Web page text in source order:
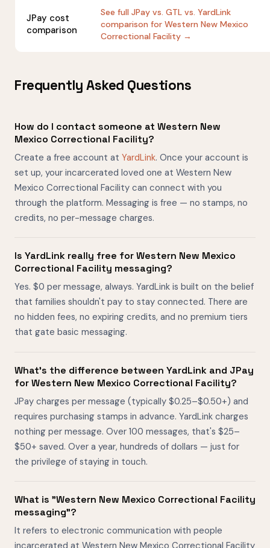
JPay cost
comparison
See full JPay vs. GTL vs. YardLink
comparison for Western New Mexico
Correctional Facility →
Frequently Asked Questions
How do I contact someone at Western New
Mexico Correctional Facility?
Create a free account at YardLink. Once your account is
set up, your incarcerated loved one at Western New
Mexico Correctional Facility can connect with you
through the platform. Messaging is free — no stamps, no
credits, no per-message charges.
Is YardLink really free for Western New Mexico
Correctional Facility messaging?
Yes. $0 per message, always. YardLink is built on the belief
that families shouldn't pay to stay connected. There are
no hidden fees, no expiring credits, and no premium tiers
that gate basic messaging.
What's the difference between YardLink and JPay
for Western New Mexico Correctional Facility?
JPay charges per message (typically $0.25–$0.50+) and
requires purchasing stamps in advance. YardLink charges
nothing per message. Over 100 messages, that's $25–
$50+ saved. Over a year, hundreds of dollars — just for
the privilege of staying in touch.
What is "Western New Mexico Correctional Facility
messaging"?
It refers to electronic communication with people